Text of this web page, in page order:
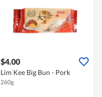
$4.00
Lim Kee Big Bun - Pork
260g